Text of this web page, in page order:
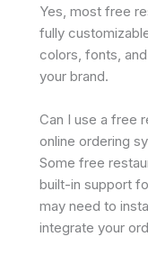
Yes, most free
fully
colors, fonts,
your brand.
Can I use a free
online ordering
Some free
built-in support
may need to
integrate your